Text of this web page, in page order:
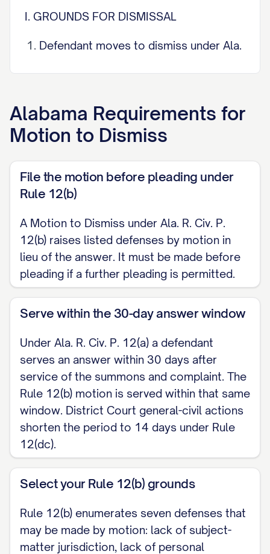
I. GROUNDS FOR DISMISSAL
Defendant moves to dismiss under Ala.
[ ] (1) lack of jurisdiction over the
subject matter; [ ] (2) lack of
improper venue; [ ] (4) insufficiency of
process; [ ] (5) insufficiency of service
claim upon which relief can be granted;
[ ] (7) failure to join a party under Rule
19.
This motion is made before pleading,
as permitted by Ala. R. Civ. P. 12(b), and
in lieu of an answer pending the Court's
disposition.
II. MEMORANDUM IN SUPPORT
[State with particularity the factual and
legal basis for each ground asserted. For
a Rule 12(b)(6) motion, explain why the
Complaint fails to state a claim upon
which relief can be granted, accepting the
well-pleaded facts as alleged.]
III. PRAYER FOR RELIEF
Alabama Requirements for
Motion to Dismiss
File the motion before pleading under
Rule 12(b)
A Motion to Dismiss under Ala. R. Civ. P.
12(b) raises listed defenses by motion in
lieu of the answer. It must be made before
pleading if a further pleading is permitted.
Serve within the 30-day answer window
Under Ala. R. Civ. P. 12(a) a defendant
serves an answer within 30 days after
service of the summons and complaint. The
Rule 12(b) motion is served within that same
window. District Court general-civil actions
shorten the period to 14 days under Rule
12(dc).
Select your Rule 12(b) grounds
Rule 12(b) enumerates seven defenses that
may be made by motion: lack of subject-
matter jurisdiction, lack of personal